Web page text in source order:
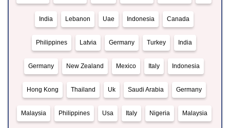
India Lebanon Uae Indonesia Canada
Philippines Latvia Germany Turkey India
Germany New Zealand Mexico Italy Indonesia
Hong Kong Thailand Uk Saudi Arabia Germany
Malaysia Philippines Usa Italy Nigeria Malaysia